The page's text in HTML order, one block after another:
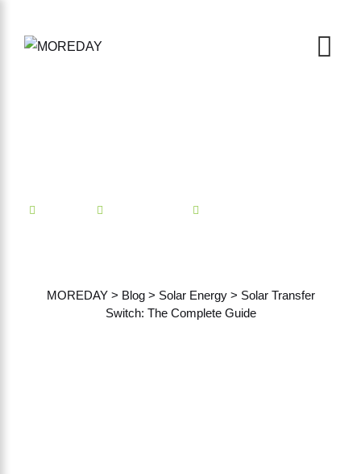
MOREDAY> Blog> Solar Energy> Solar Transfer
Switch: The Complete Guide